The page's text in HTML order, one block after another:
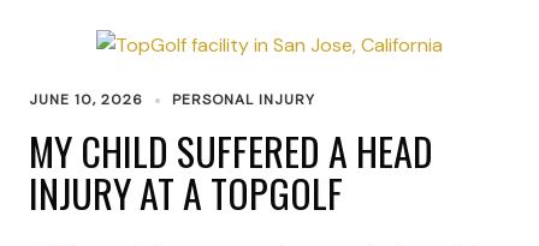
JUNE 10, 2026 PERSONAL INJURY
MY CHILD SUFFERED A HEAD
INJURY AT A TOPGOLF